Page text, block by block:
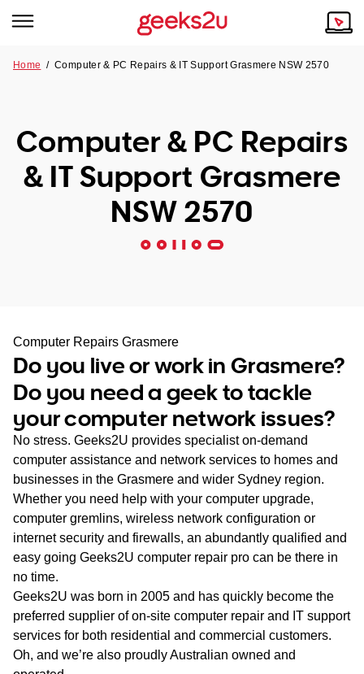
Tech emergency?
Our Remote IT Support Service is the answer.
NSW
SA
WA
TAS
NT
Our Story
Reviews
Our Customers
Home /Computer & PC Repairs & IT Support Grasmere NSW 2570
Computer & PC Repairs
& IT Support Grasmere
NSW 2570
Computer Repairs Grasmere
Do you live or work in Grasmere?
Do you need a geek to tackle
your computer network issues?
No stress. Geeks2U provides specialist on-demand
computer assistance and network services to homes and
businesses in the Grasmere and wider Sydney region.
Whether you need help with your computer upgrade,
computer gremlins, wireless network configuration or
internet security and firewalls, an abundantly qualified and
easy going Geeks2U computer repair pro can be there in
no time.
Geeks2U was born in 2005 and has quickly become the
preferred supplier of on-site computer repair and IT support
services for both residential and commercial customers.
Oh, and we’re also proudly Australian owned and